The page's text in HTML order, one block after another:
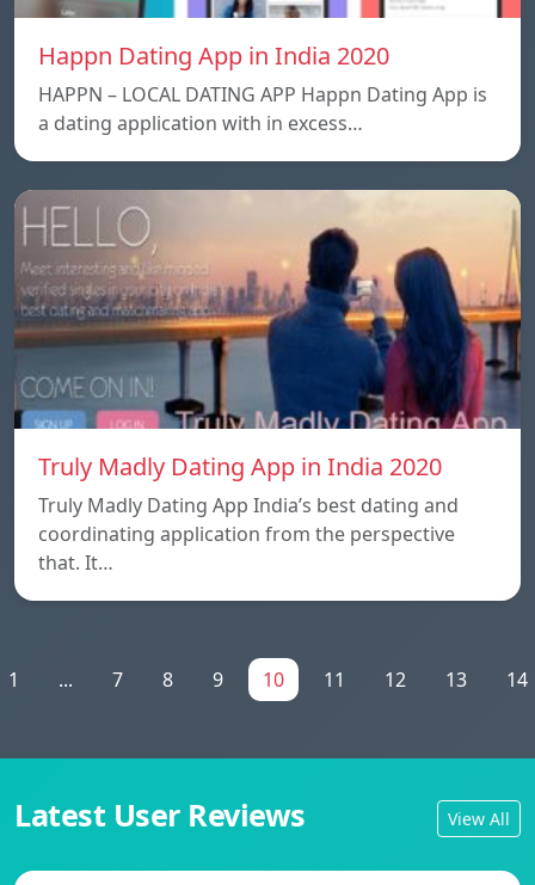
Happn Dating App in India 2020
HAPPN – LOCAL DATING APP Happn Dating App is
a dating application with in excess…
Truly Madly Dating App in India 2020
Truly Madly Dating App India’s best dating and
coordinating application from the perspective
that. It…
1 ... 7 8 9 10 11 12 13 14
Latest User Reviews View All